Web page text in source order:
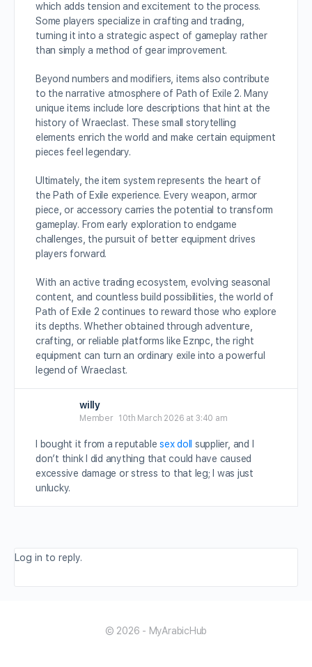
which adds tension and excitement to the process.
Some players specialize in crafting and trading,
turning it into a strategic aspect of gameplay rather
than simply a method of gear improvement.
Beyond numbers and modifiers, items also contribute
to the narrative atmosphere of Path of Exile 2. Many
unique items include lore descriptions that hint at the
history of Wraeclast. These small storytelling
elements enrich the world and make certain equipment
pieces feel legendary.
Ultimately, the item system represents the heart of
the Path of Exile experience. Every weapon, armor
piece, or accessory carries the potential to transform
gameplay. From early exploration to endgame
challenges, the pursuit of better equipment drives
players forward.
With an active trading ecosystem, evolving seasonal
content, and countless build possibilities, the world of
Path of Exile 2 continues to reward those who explore
its depths. Whether obtained through adventure,
crafting, or reliable platforms like Eznpc, the right
equipment can turn an ordinary exile into a powerful
legend of Wraeclast.
willy
Member 10th March 2026 at 3:40 am
I bought it from a reputablesex doll
supplier, and I
don’t think I did anything that could have caused
excessive damage or stress to that leg; I was just
unlucky.
Log in to reply.
© 2026 - MyArabicHub